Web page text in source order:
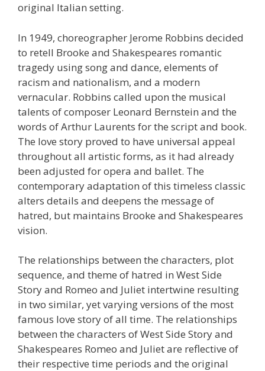
original Italian setting.
In 1949, choreographer Jerome Robbins decided
to retell Brooke and Shakespeares romantic
tragedy using song and dance, elements of
racism and nationalism, and a modern
vernacular. Robbins called upon the musical
talents of composer Leonard Bernstein and the
words of Arthur Laurents for the script and book.
The love story proved to have universal appeal
throughout all artistic forms, as it had already
been adjusted for opera and ballet. The
contemporary adaptation of this timeless classic
alters details and deepens the message of
hatred, but maintains Brooke and Shakespeares
vision.
The relationships between the characters, plot
sequence, and theme of hatred in West Side
Story and Romeo and Juliet intertwine resulting
in two similar, yet varying versions of the most
famous love story of all time. The relationships
between the characters of West Side Story and
Shakespeares Romeo and Juliet are reflective of
their respective time periods and the original